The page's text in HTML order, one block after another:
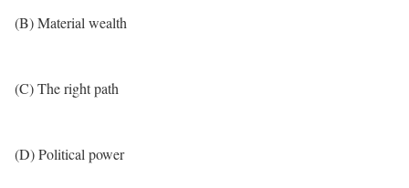
(B) Material wealth
(C) The right path
(D) Political power